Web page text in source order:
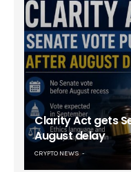
Clarity Act gets
August delay
CRYPTO NEWS